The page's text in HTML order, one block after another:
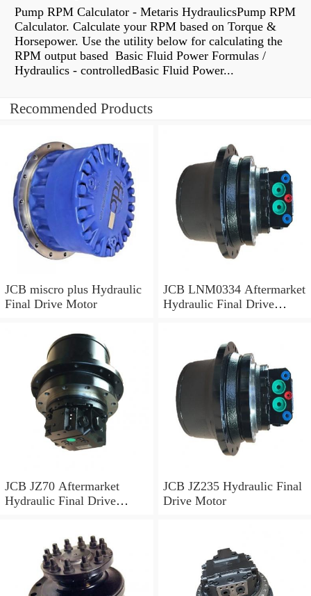
Pump RPM Calculator - Metaris HydraulicsPump RPM
Calculator. Calculate your RPM based on Torque &
Horsepower. Use the utility below for calculating the
RPM output based Basic Fluid Power Formulas /
Hydraulics - controlledBasic Fluid Power...
Recommended Products
JCB miscro plus Hydraulic
Final Drive Motor
JCB LNM0334 Aftermarket
Hydraulic Final Drive
JCB JZ70 Aftermarket
Hydraulic Final Drive
JCB JZ235 Hydraulic Final
Drive Motor